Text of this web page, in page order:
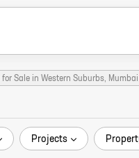
for Sale in Western Suburbs, Mumbai
Projects